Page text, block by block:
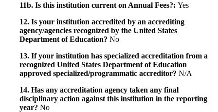
11b. Is this institution current on Annual Fees?: Yes
12. Is your institution accredited by an accrediting
agency/agencies recognized by the United States
Department of Education? No
13. If your institution has specialized accreditation from a
recognized United States Department of Education
approved specialized/programmatic accreditor? N/A
14. Has any accreditation agency taken any final
disciplinary action against this institution in the reporting
year? No